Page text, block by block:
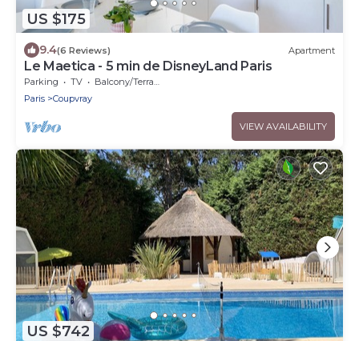
US $175
9.4(6 Reviews) Apartment
Le Maetica - 5 min de DisneyLand Paris
Parking TV
Balcony/Terrace
Paris
Coupvray
VIEW AVAILABILITY
US $742